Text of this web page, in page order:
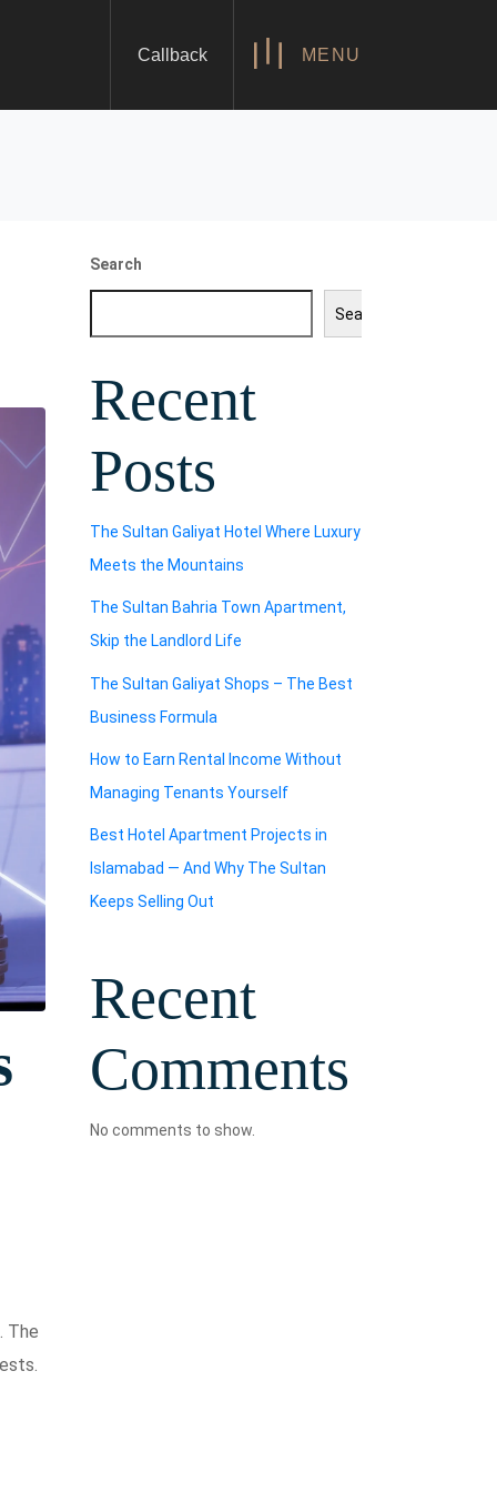
Callback MENU
The
Search
Search
Recent
Posts
The Sultan Galiyat Hotel Where Luxury
Meets the Mountains
The Sultan Bahria Town Apartment,
Skip the Landlord Life
The Sultan Galiyat Shops – The Best
Business Formula
How to Earn Rental Income Without
Managing Tenants Yourself
Best Hotel Apartment Projects in
Islamabad — And Why The Sultan
Keeps Selling Out
Recent
Comments
No comments to show.